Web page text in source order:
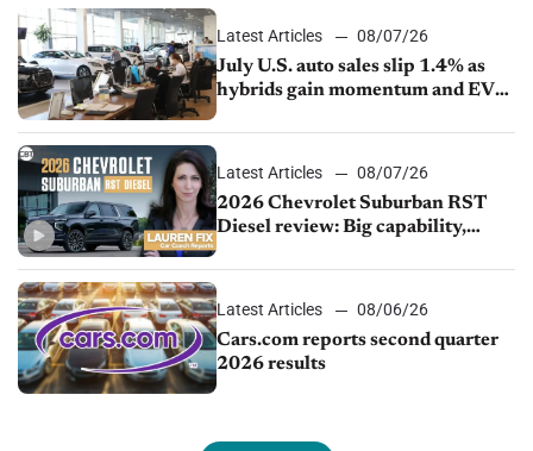
Latest Articles
08/07/26
July U.S. auto sales slip 1.4% as
hybrids gain momentum and EV
Latest Articles
08/07/26
2026 Chevrolet Suburban RST
Diesel review: Big capability,
Latest Articles
08/06/26
Cars.com reports second quarter
2026 results